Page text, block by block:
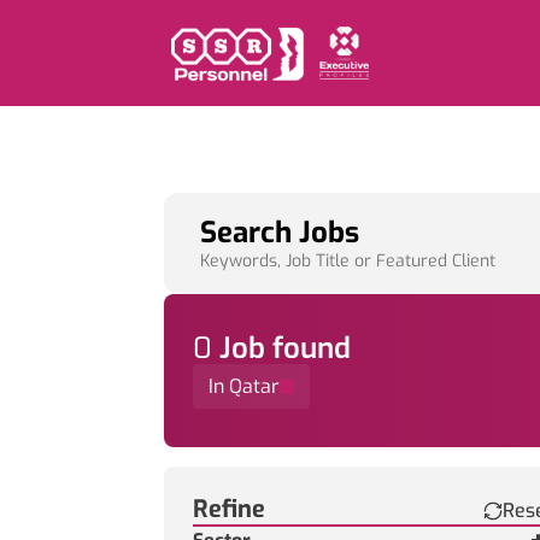
Search Jobs
Keywords, Job Title or Featured Client
0 Job found
In Qatar
Refine